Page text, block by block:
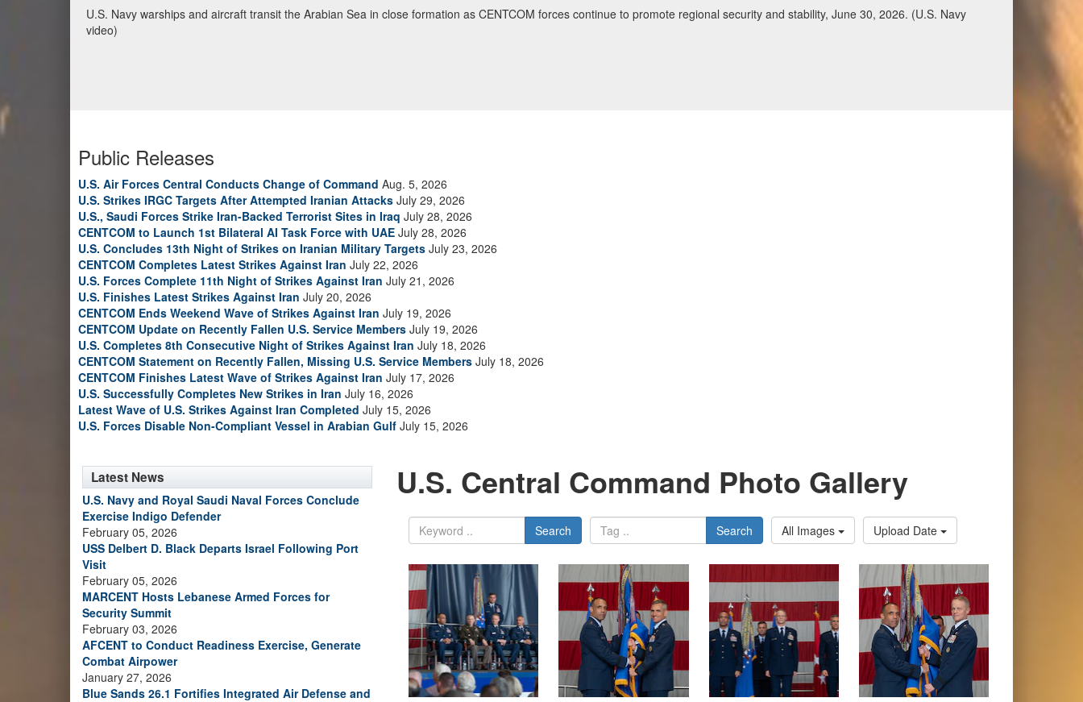
U.S. Navy warships and aircraft transit the Arabian Sea in close formation as CENTCOM forces continue to promote regional security and stability, June 30, 2026. (U.S. Navy
video)
Public Releases
U.S. Air Forces Central Conducts Change of Command Aug. 5, 2026
U.S. Strikes IRGC Targets After Attempted Iranian Attacks July 29, 2026
U.S., Saudi Forces Strike Iran-Backed Terrorist Sites in Iraq July 28, 2026
CENTCOM to Launch 1st Bilateral AI Task Force with UAE July 28, 2026
U.S. Concludes 13th Night of Strikes on Iranian Military Targets July 23, 2026
CENTCOM Completes Latest Strikes Against Iran July 22, 2026
U.S. Forces Complete 11th Night of Strikes Against Iran July 21, 2026
U.S. Finishes Latest Strikes Against Iran July 20, 2026
CENTCOM Ends Weekend Wave of Strikes Against Iran July 19, 2026
CENTCOM Update on Recently Fallen U.S. Service Members July 19, 2026
U.S. Completes 8th Consecutive Night of Strikes Against Iran July 18, 2026
CENTCOM Statement on Recently Fallen, Missing U.S. Service Members July 18, 2026
CENTCOM Finishes Latest Wave of Strikes Against Iran July 17, 2026
U.S. Successfully Completes New Strikes in Iran July 16, 2026
Latest Wave of U.S. Strikes Against Iran Completed July 15, 2026
U.S. Forces Disable Non-Compliant Vessel in Arabian Gulf July 15, 2026
Latest News
U.S. Navy and Royal Saudi Naval Forces Conclude
Exercise Indigo Defender
February 05, 2026
USS Delbert D. Black Departs Israel Following Port
Visit
February 05, 2026
MARCENT Hosts Lebanese Armed Forces for
Security Summit
February 03, 2026
AFCENT to Conduct Readiness Exercise, Generate
Combat Airpower
January 27, 2026
Blue Sands 26.1 Fortifies Integrated Air Defense and
U.S. Central Command Photo Gallery
Search Search All Images Upload Date